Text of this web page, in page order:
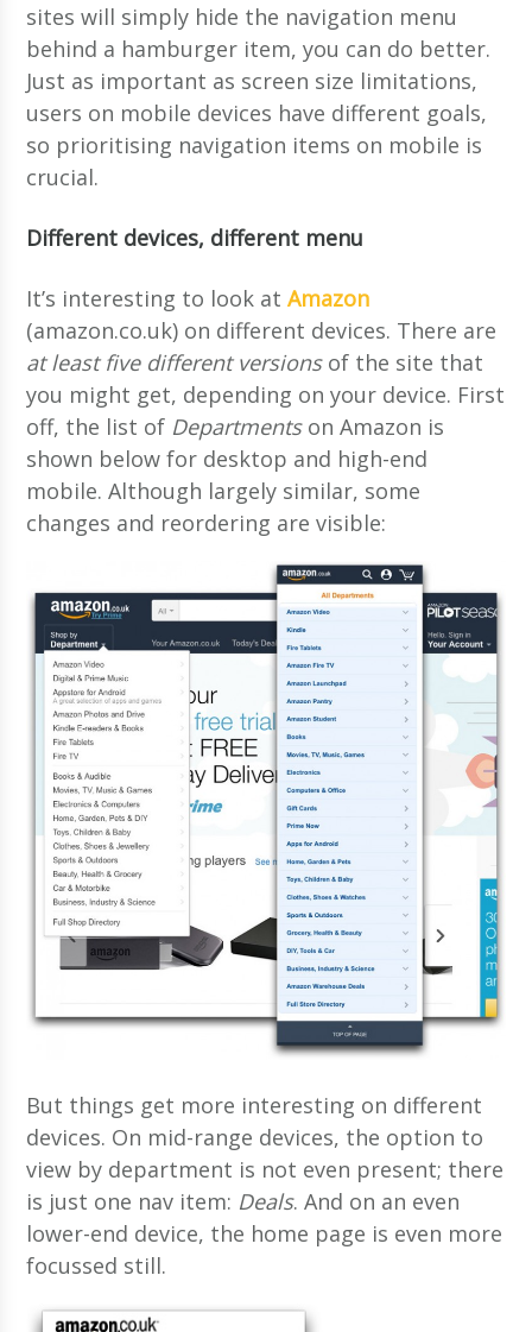
sites will simply hide the navigation menu
behind a hamburger item, you can do better.
Just as important as screen size limitations,
users on mobile devices have different goals,
so prioritising navigation items on mobile is
crucial.
Different devices, different menu
It’s interesting to look atAmazon
(amazon.co.uk) on different devices. There are
at least five different versionsof the site that
you might get, depending on your device. First
off, the list of Departmentson Amazon is
shown below for desktop and high-end
mobile. Although largely similar, some
changes and reordering are visible:
But things get more interesting on different
devices. On mid-range devices, the option to
view by department is not even present; there
is just one nav item: Deals. And on an even
lower-end device, the home page is even more
focussed still.